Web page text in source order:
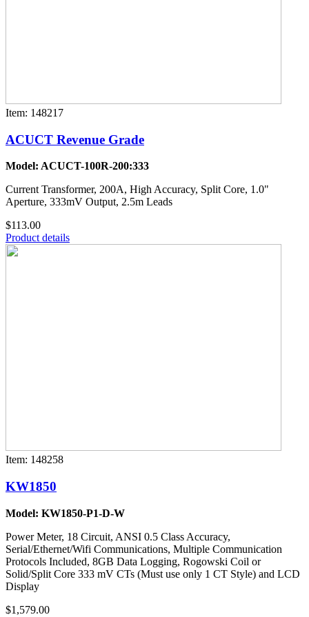
Item: 148217
ACUCT Revenue Grade
Model: ACUCT-100R-200:333
Current Transformer, 200A, High Accuracy, Split Core, 1.0"
Aperture, 333mV Output, 2.5m Leads
$113.00
Product details
Item: 148258
KW1850
Model: KW1850-P1-D-W
Power Meter, 18 Circuit, ANSI 0.5 Class Accuracy,
Serial/Ethernet/Wifi Communications, Multiple Communication
Protocols Included, 8GB Data Logging, Rogowski Coil or
Solid/Split Core 333 mV CTs (Must use only 1 CT Style) and LCD
Display
$1,579.00